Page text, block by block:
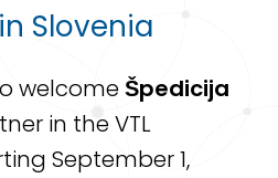
Slovenia
welcomeŠpedicija
in the VTL
September 1,